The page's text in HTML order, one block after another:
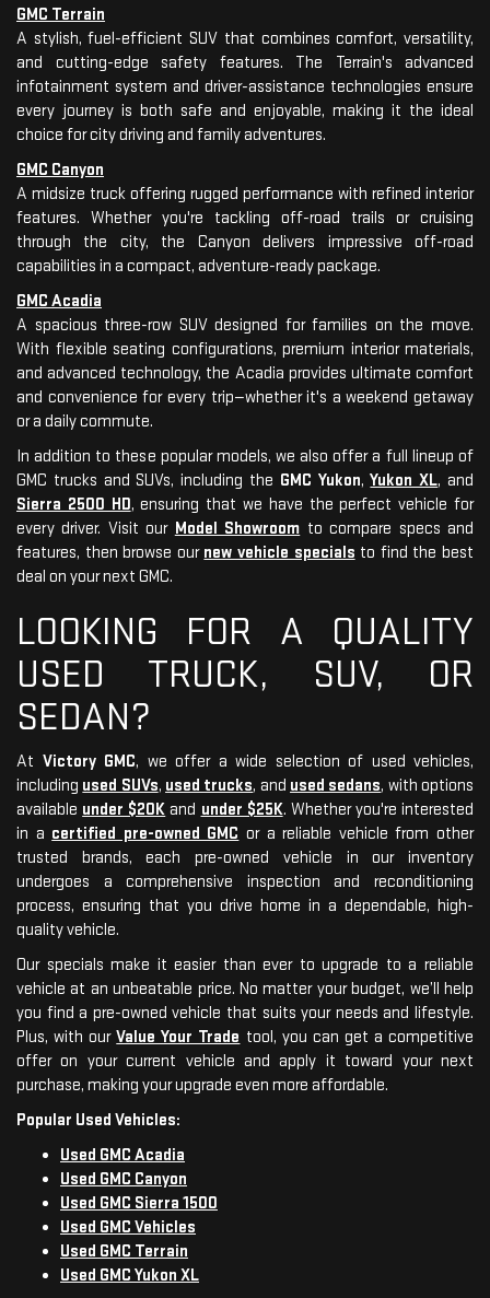
GMC Terrain
A stylish, fuel-efficient SUV that combines comfort, versatility,
and cutting-edge safety features. The Terrain's advanced
infotainment system and driver-assistance technologies ensure
every journey is both safe and enjoyable, making it the ideal
choice for city driving and family adventures.
GMC Canyon
A midsize truck offering rugged performance with refined interior
features. Whether you're tackling off-road trails or cruising
through the city, the Canyon delivers impressive off-road
capabilities in a compact, adventure-ready package.
GMC Acadia
A spacious three-row SUV designed for families on the move.
With flexible seating configurations, premium interior materials,
and advanced technology, the Acadia provides ultimate comfort
and convenience for every trip—whether it's a weekend getaway
or a daily commute.
In addition to these popular models, we also offer a full lineup of
GMC trucks and SUVs, including the GMC Yukon,Yukon XL, and
Sierra 2500 HD, ensuring that we have the perfect vehicle for
every driver. Visit our Model Showroom to compare specs and
features, then browse our new vehicle specials to find the best
deal on your next GMC.
LOOKING FOR A QUALITY
USED TRUCK, SUV, OR
SEDAN?
At Victory GMC, we offer a wide selection of used vehicles,
including used SUVs, used trucks, and used sedans, with options
available under $20K and under $25K. Whether you're interested
in a certified pre-owned GMC or a reliable vehicle from other
trusted brands, each pre-owned vehicle in our inventory
undergoes a comprehensive inspection and reconditioning
process, ensuring that you drive home in a dependable, high-
quality vehicle.
Our specials make it easier than ever to upgrade to a reliable
vehicle at an unbeatable price. No matter your budget, we’ll help
you find a pre-owned vehicle that suits your needs and lifestyle.
Plus, with ourValue Your Trade tool, you can get a competitive
offer on your current vehicle and apply it toward your next
purchase, making your upgrade even more affordable.
Popular Used Vehicles:
Used GMC Acadia
Used GMC Canyon
Used GMC Sierra 1500
Used GMC Vehicles
Used GMC Terrain
Used GMC Yukon XL